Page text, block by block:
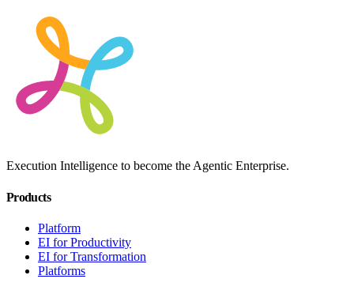
Execution Intelligence to become the Agentic Enterprise.
Products
Platform
EI for Productivity
EI for Transformation
Platforms